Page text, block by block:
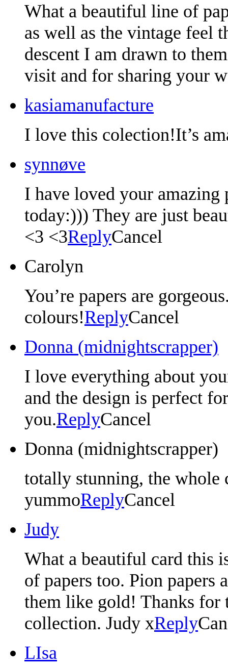
What a beautiful line of
as well as the vintage feel
descent I am drawn to
visit and for sharing your
kasiamanufacture
I love this colection!It’s
synnøve
I have loved your
today:))) They are just
<3 <3ReplyCancel
Carolyn
You’re papers are
colours!ReplyCancel
Donna (midnightscrapper)
I love everything about
and the design is perfect
you.ReplyCancel
Donna (midnightscrapper)
totally stunning, the
yummoReplyCancel
Judy
What a beautiful card this
of papers too. Pion papers
them like gold! Thanks for
collection. Judy xReply
LIsa